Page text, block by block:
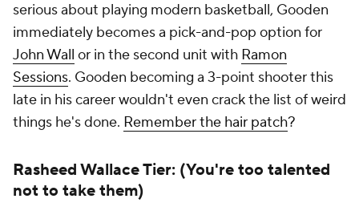
serious about playing modern basketball, Gooden
immediately becomes a pick-and-pop option for
John Wall or in the second unit with Ramon
Sessions. Gooden becoming a 3-point shooter this
late in his career wouldn't even crack the list of weird
things he's done. Remember the hair patch?
Rasheed Wallace Tier: (You're too talented
not to take them)